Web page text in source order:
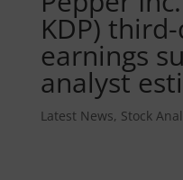
KDP)
earnings
analyst
Latest News, Stock